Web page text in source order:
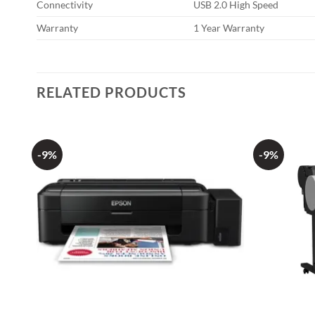
Connectivity
USB 2.0 High Speed
Warranty
1 Year Warranty
RELATED PRODUCTS
-9% -9%